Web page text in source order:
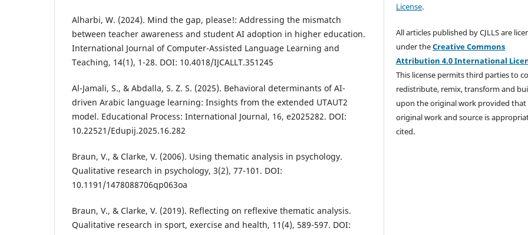
Alharbi, W. (2024). Mind the gap, please!: Addressing the mismatch
between teacher awareness and student AI adoption in higher education.
International Journal of Computer-Assisted Language Learning and
Teaching, 14(1), 1-28. DOI: 10.4018/IJCALLT.351245
Al-Jamali, S., & Abdalla, S. Z. S. (2025). Behavioral determinants of AI-
driven Arabic language learning: Insights from the extended UTAUT2
model. Educational Process: International Journal, 16, e2025282. DOI:
10.22521/Edupij.2025.16.282
Braun, V., & Clarke, V. (2006). Using thematic analysis in psychology.
Qualitative research in psychology, 3(2), 77-101. DOI:
10.1191/1478088706qp063oa
Braun, V., & Clarke, V. (2019). Reflecting on reflexive thematic analysis.
Qualitative research in sport, exercise and health, 11(4), 589-597. DOI:
License.
All articles published by CJLLS are
under theCreative Commons
Attribution 4.0 International
This license permits third parties to
redistribute, remix, transform and
upon the original work provided
original work and source is
cited.